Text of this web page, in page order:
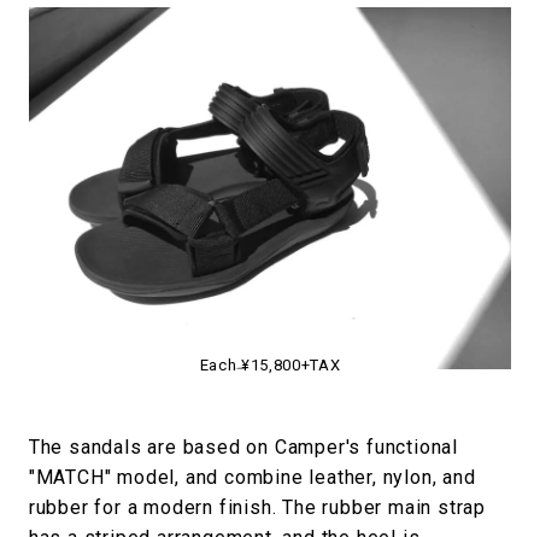
Each ¥15,800+TAX
The sandals are based on Camper's functional
"MATCH" model, and combine leather, nylon, and
rubber for a modern finish. The rubber main strap